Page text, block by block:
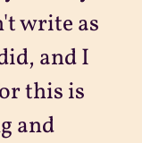
write as
and I
this is
and